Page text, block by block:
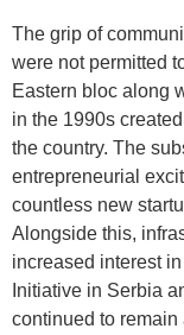
The grip of
were not permitted
Eastern bloc along
in the 1990s
the country. The
entrepreneurial
countless new
Alongside this,
increased interest
Initiative in Serbia
continued to remain